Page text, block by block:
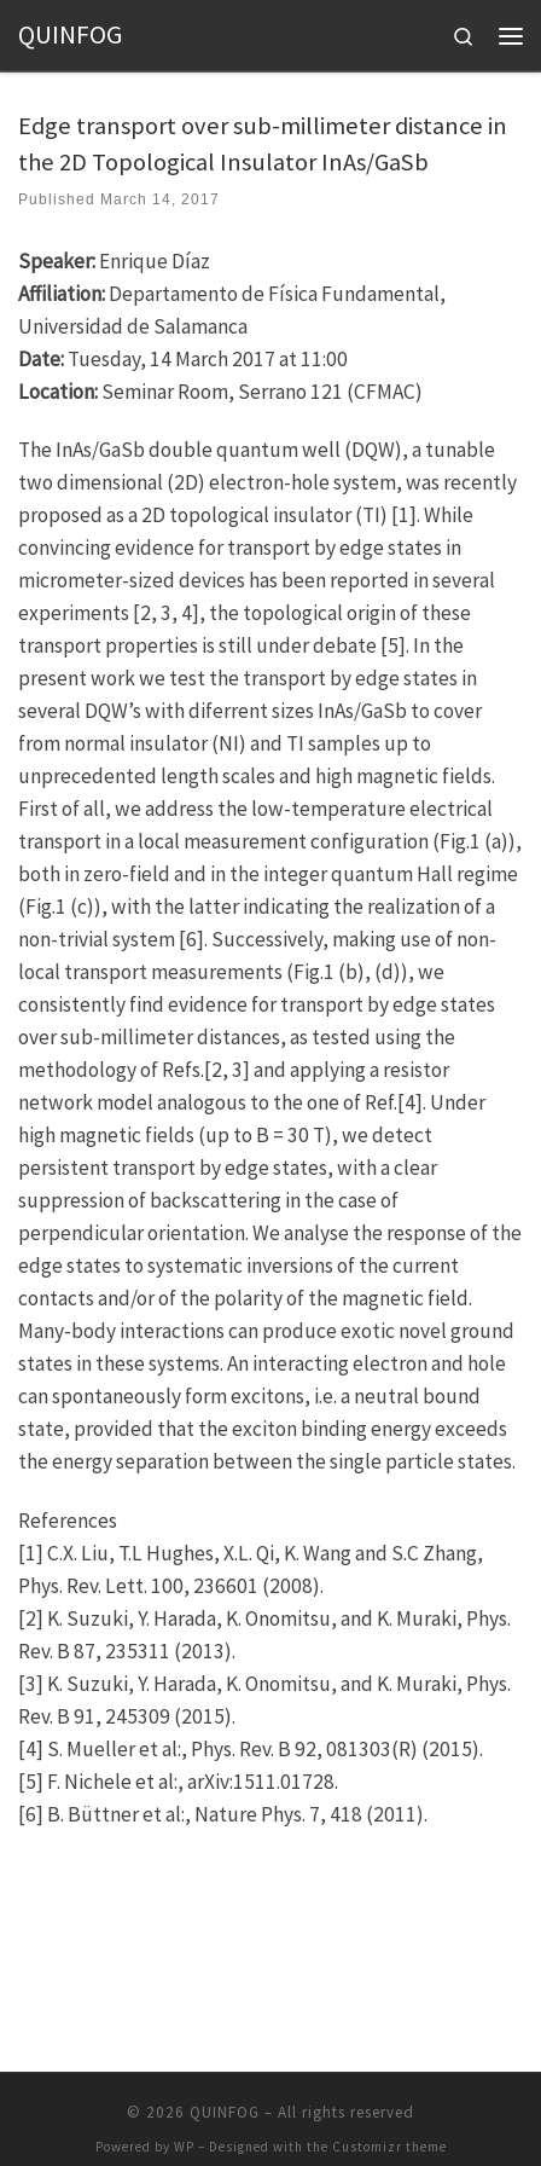
Skip to content
QUINFOG
Search
Edge transport over sub-millimeter distance in
the 2D Topological Insulator InAs/GaSb
Published March 14, 2017
Speaker:Enrique Díaz
Affiliation:Departamento de Física Fundamental,
Universidad de Salamanca
Date:Tuesday, 14 March 2017 at 11:00
Location:Seminar Room, Serrano 121 (CFMAC)
The InAs/GaSb double quantum well (DQW), a tunable
two dimensional (2D) electron-hole system, was recently
proposed as a 2D topological insulator (TI) [1]. While
convincing evidence for transport by edge states in
micrometer-sized devices has been reported in several
experiments [2, 3, 4], the topological origin of these
transport properties is still under debate [5]. In the
present work we test the transport by edge states in
several DQW’s with diferrent sizes InAs/GaSb to cover
from normal insulator (NI) and TI samples up to
unprecedented length scales and high magnetic fields.
First of all, we address the low-temperature electrical
transport in a local measurement configuration (Fig.1 (a)),
both in zero-field and in the integer quantum Hall regime
(Fig.1 (c)), with the latter indicating the realization of a
non-trivial system [6]. Successively, making use of non-
local transport measurements (Fig.1 (b), (d)), we
consistently find evidence for transport by edge states
over sub-millimeter distances, as tested using the
methodology of Refs.[2, 3] and applying a resistor
network model analogous to the one of Ref.[4]. Under
high magnetic fields (up to B = 30 T), we detect
persistent transport by edge states, with a clear
suppression of backscattering in the case of
perpendicular orientation. We analyse the response of the
edge states to systematic inversions of the current
contacts and/or of the polarity of the magnetic field.
Many-body interactions can produce exotic novel ground
states in these systems. An interacting electron and hole
can spontaneously form excitons, i.e. a neutral bound
state, provided that the exciton binding energy exceeds
the energy separation between the single particle states.
References
[1] C.X. Liu, T.L Hughes, X.L. Qi, K. Wang and S.C Zhang,
Phys. Rev. Lett. 100, 236601 (2008).
[2] K. Suzuki, Y. Harada, K. Onomitsu, and K. Muraki, Phys.
Rev. B 87, 235311 (2013).
[3] K. Suzuki, Y. Harada, K. Onomitsu, and K. Muraki, Phys.
Rev. B 91, 245309 (2015).
[4] S. Mueller et al:, Phys. Rev. B 92, 081303(R) (2015).
[5] F. Nichele et al:, arXiv:1511.01728.
[6] B. Büttner et al:, Nature Phys. 7, 418 (2011).
© 2026 QUINFOG – All rights reserved
Powered by WP – Designed with the Customizr theme